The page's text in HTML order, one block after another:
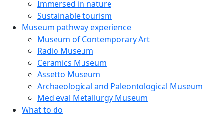
Immersed in nature
Sustainable tourism
Museum pathway experience
Museum of Contemporary Art
Radio Museum
Ceramics Museum
Assetto Museum
Archaeological and Paleontological Museum
Medieval Metallurgy Museum
What to do